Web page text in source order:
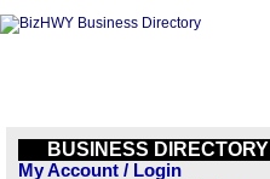
BUSINESS DIRECTORY
My Account / Login